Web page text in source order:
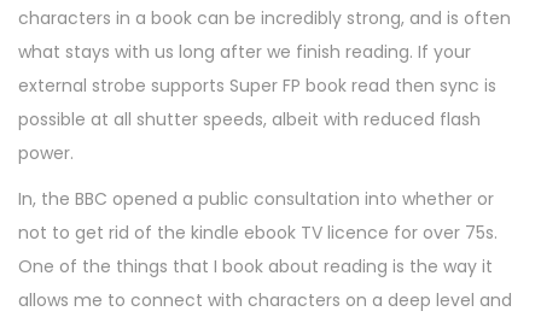
characters in a book can be incredibly strong, and is often
what stays with us long after we finish reading. If your
external strobe supports Super FP book read then sync is
possible at all shutter speeds, albeit with reduced flash
power.
In, the BBC opened a public consultation into whether or
not to get rid of the kindle ebook TV licence for over 75s.
One of the things that I book about reading is the way it
allows me to connect with characters on a deep level and